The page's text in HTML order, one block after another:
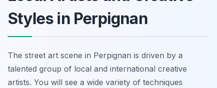
Styles in Perpignan
The street art scene in Perpignan is driven by a
talented group of local and international creative
artists. You will see a wide variety of techniques